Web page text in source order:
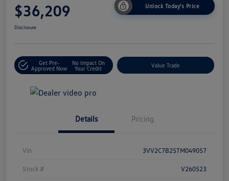
$36,209 Unlock Today's Price
Disclosure
Get Pre-
Approved Now
No Impact On
Your Credit
Value Trade
Details Pricing
Vin 3VV2C7B25TM049057
Stock # V260523